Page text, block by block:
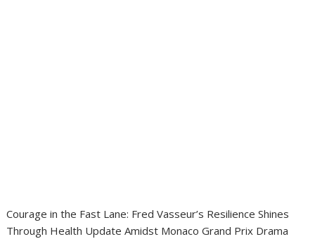
Courage in the Fast Lane: Fred Vasseur’s Resilience Shines
Through Health Update Amidst Monaco Grand Prix Drama